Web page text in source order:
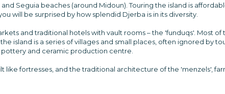
Seguia beaches (around Midoun). Touring the island is
will be surprised by how splendid Djerba is in its diversity.
and traditional hotels with vault rooms – the 'funduqs'. Most of
island is a series of villages and small places, often ignored by
and ceramic production centre.
like fortresses, and the traditional architecture of the 'menzels',